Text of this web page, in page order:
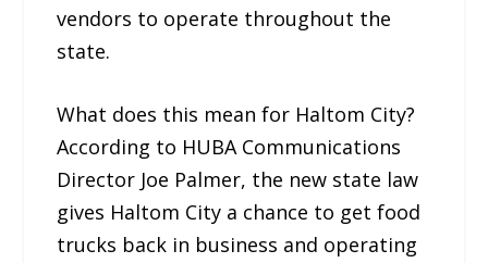
vendors to operate throughout the
state.
What does this mean for Haltom City?
According to HUBA Communications
Director Joe Palmer, the new state law
gives Haltom City a chance to get food
trucks back in business and operating